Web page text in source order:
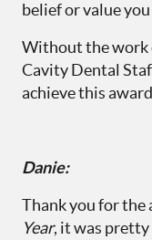
belief or value
Without the work
Cavity Dental
achieve this
Danie:
Thank you for the
Year, it was